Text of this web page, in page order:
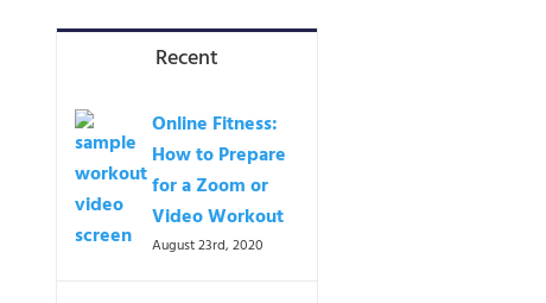
Recent
Online Fitness:
How to Prepare
for a Zoom or
Video Workout
August 23rd, 2020